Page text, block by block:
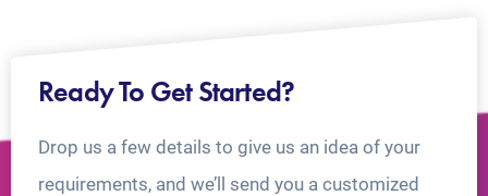
Ready To Get Started?
Drop us a few details to give us an idea of your
requirements, and we’ll send you a customized